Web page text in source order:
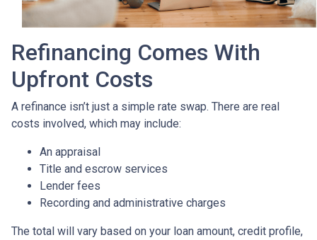
Refinancing Comes With
Upfront Costs
A refinance isn’t just a simple rate swap. There are real
costs involved, which may include:
An appraisal
Title and escrow services
Lender fees
Recording and administrative charges
The total will vary based on your loan amount, credit profile,